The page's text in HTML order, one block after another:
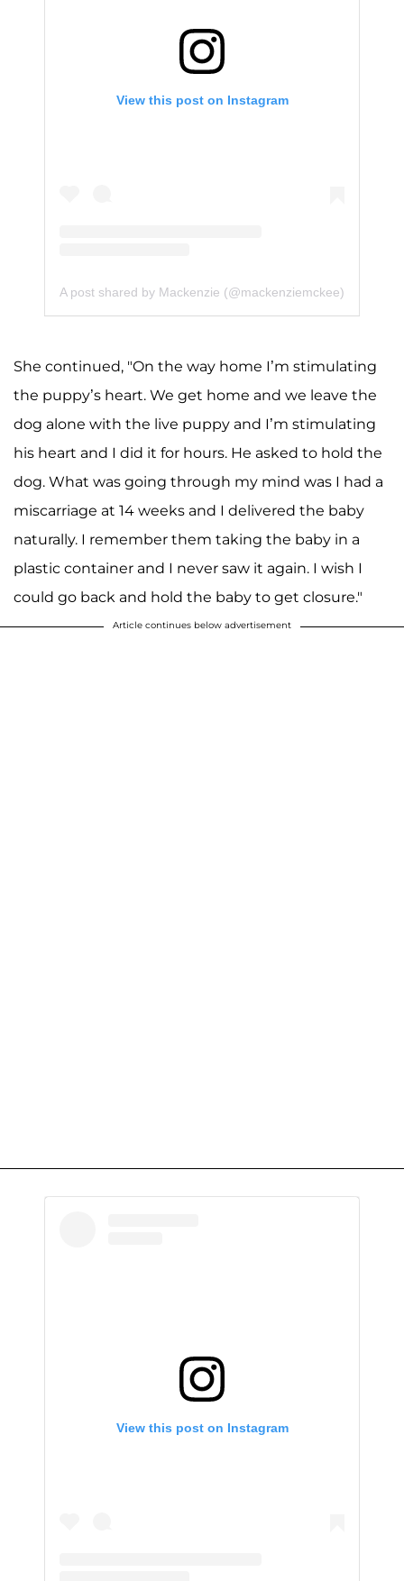
View this post on Instagram
A post shared by Mackenzie (@mackenziemckee)
She continued, "On the way home I’m stimulating
the puppy’s heart. We get home and we leave the
dog alone with the live puppy and I’m stimulating
his heart and I did it for hours. He asked to hold the
dog. What was going through my mind was I had a
miscarriage at 14 weeks and I delivered the baby
naturally. I remember them taking the baby in a
plastic container and I never saw it again. I wish I
could go back and hold the baby to get closure."
Article continues below advertisement
View this post on Instagram